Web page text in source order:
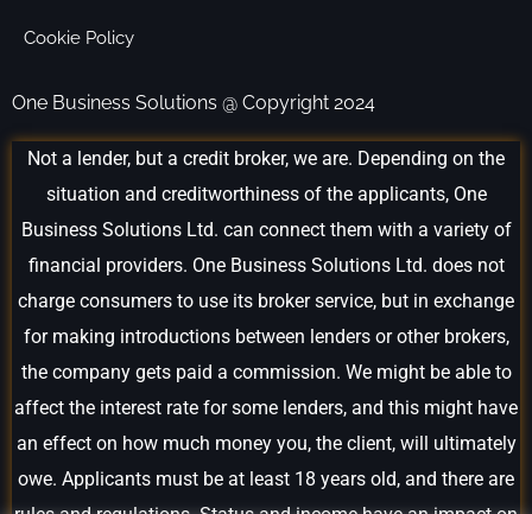
Cookie Policy
One Business Solutions @ Copyright 2024
Not a lender, but a credit broker, we are. Depending on the
situation and creditworthiness of the applicants, One
Business Solutions Ltd. can connect them with a variety of
financial providers. One Business Solutions Ltd. does not
charge consumers to use its broker service, but in exchange
for making introductions between lenders or other brokers,
the company gets paid a commission. We might be able to
affect the interest rate for some lenders, and this might have
an effect on how much money you, the client, will ultimately
owe. Applicants must be at least 18 years old, and there are